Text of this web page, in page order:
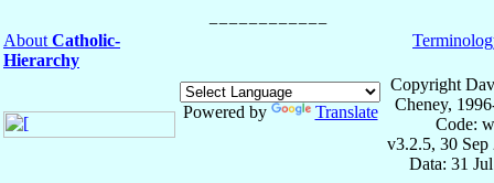
About Catholic-
Hierarchy
Powered by Translate
Copyright
Cheney,
Code:
v3.2.5, 30 Sep
Data: 31